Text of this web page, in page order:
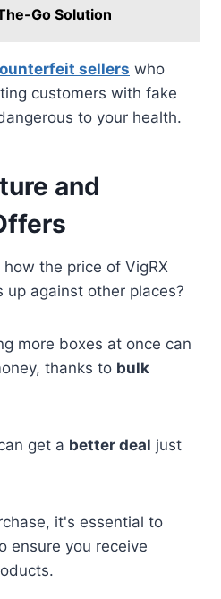
Go Solution
sellers who
customers with fake
to your health.
and
the price of VigRX
up against other places?
more boxes at once can
thanks to bulk
get a better deal just
it's essential to
ensure you receive